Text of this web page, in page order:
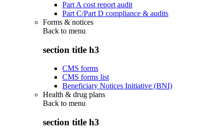
Part A cost report audit
Part C/Part D compliance & audits
Forms & notices
Back to menu
section title h3
CMS forms
CMS forms list
Beneficiary Notices Initiative (BNI)
Health & drug plans
Back to menu
section title h3